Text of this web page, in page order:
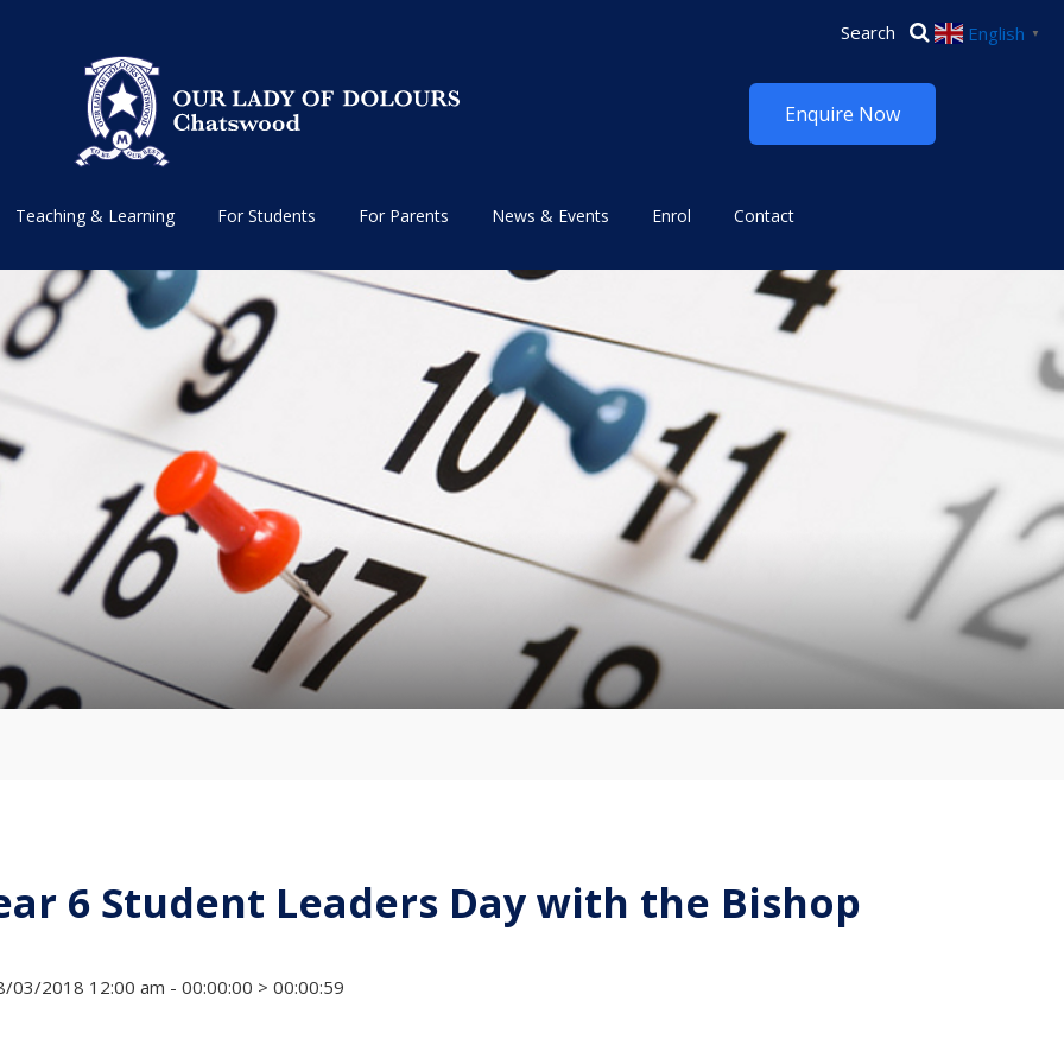
Enquire Now
Teaching & Learning For Students For Parents News & Events Enrol Contact
6 Student Leaders Day with the Bishop
03/2018 12:00 am - 00:00:00 > 00:00:59
English ▼